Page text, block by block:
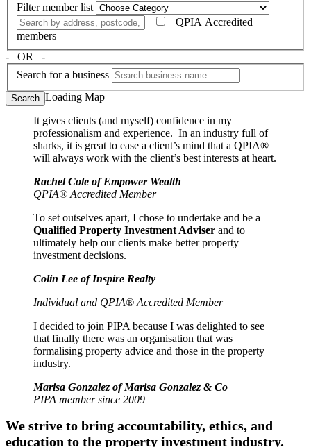
Filter member list
QPIA Accredited
members
‐ OR ‐
Search for a business
Search Loading Map
It gives clients (and myself) confidence in my
professionalism and experience. In an industry full of
sharks, it is great to ease a client’s mind that a QPIA®
will always work with the client’s best interests at heart.
Rachel Cole of Empower Wealth
QPIA® Accredited Member
To set outselves apart, I chose to undertake and be a
Qualified Property Investment Adviser and to
ultimately help our clients make better property
investment decisions.
Colin Lee of Inspire Realty
Individual and QPIA® Accredited Member
I decided to join PIPA because I was delighted to see
that finally there was an organisation that was
formalising property advice and those in the property
industry.
Marisa Gonzalez of Marisa Gonzalez & Co
PIPA member since 2009
We strive to bring accountability, ethics, and
education to the property investment industry.